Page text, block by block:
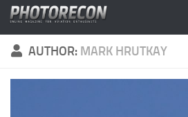
Skip to content
AUTHOR: MARK HRUTKAY